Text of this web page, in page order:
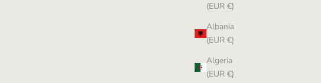
(EUR €)
Albania
(EUR €)
Algeria
(EUR €)